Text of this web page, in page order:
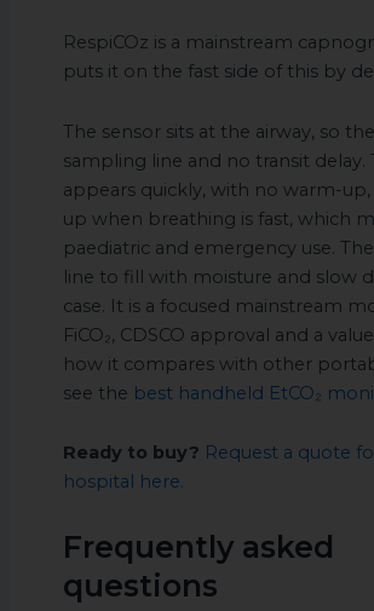
RespiCOz is a mainstream
puts it on the fast side of this by
The sensor sits at the airway, so
sampling line and no transit delay.
appears quickly, with no warm-
up when breathing is fast, which
paediatric and emergency use.
line to fill with moisture and slow
case. It is a focused mainstream
FiCO₂, CDSCO approval and a
how it compares with other
see the best handheld EtCO₂
Ready to buy? Request a quote
hospital here.
Frequently asked
questions